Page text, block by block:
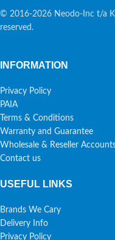
© 2016-2026 Neodo-Inc t/a
reserved.
INFORMATION
Privacy Policy
PAIA
Terms & Conditions
Warranty and Guarantee
Wholesale & Reseller
Contact us
USEFUL LINKS
Brands We Cary
Delivery Info
Privacy Policy